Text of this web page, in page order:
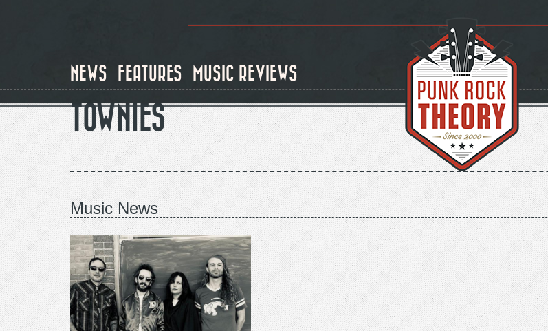
NEWS FEATURES MUSIC REVIEWS
TOWNIES
Music News